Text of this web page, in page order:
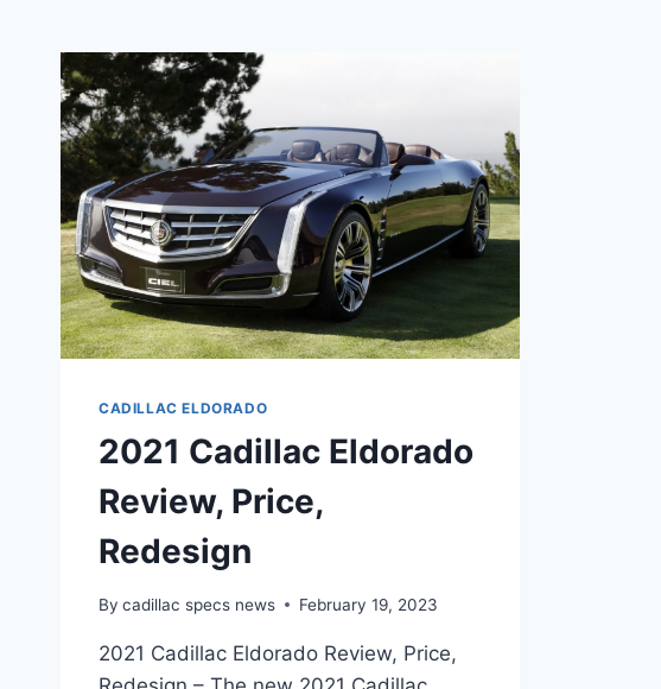
CADILLAC ELDORADO
2021 Cadillac Eldorado
Review, Price,
Redesign
By cadillac specs news February 19, 2023
2021 Cadillac Eldorado Review, Price,